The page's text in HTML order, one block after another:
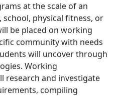
at the scale of an
physical fitness, or
be placed on working
community with needs
will uncover through
Working
research and investigate
compiling